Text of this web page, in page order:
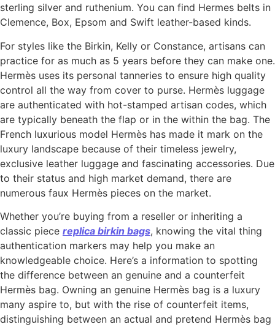
sterling silver and ruthenium. You can find Hermes belts in
Clemence, Box, Epsom and Swift leather-based kinds.
For styles like the Birkin, Kelly or Constance, artisans can
practice for as much as 5 years before they can make one.
Hermès uses its personal tanneries to ensure high quality
control all the way from cover to purse. Hermès luggage
are authenticated with hot-stamped artisan codes, which
are typically beneath the flap or in the within the bag. The
French luxurious model Hermès has made it mark on the
luxury landscape because of their timeless jewelry,
exclusive leather luggage and fascinating accessories. Due
to their status and high market demand, there are
numerous faux Hermès pieces on the market.
Whether you’re buying from a reseller or inheriting a
classic piece replica birkin bags, knowing the vital thing
authentication markers may help you make an
knowledgeable choice. Here’s a information to spotting
the difference between an genuine and a counterfeit
Hermès bag. Owning an genuine Hermès bag is a luxury
many aspire to, but with the rise of counterfeit items,
distinguishing between an actual and pretend Hermès bag